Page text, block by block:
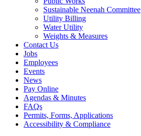
Sustainable Neenah Committee
Utility Billing
Water Utility
Weights & Measures
Contact Us
Jobs
Employees
Events
News
Pay Online
Agendas & Minutes
FAQs
Permits, Forms, Applications
Accessibility & Compliance